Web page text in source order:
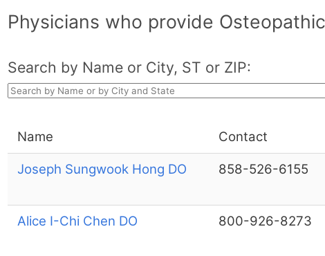
Physicians who provide
Search by Name or City, ST or ZIP:
Name Contact
Joseph Sungwook Hong DO 858-526-6155
Alice I-Chi Chen DO 800-926-8273